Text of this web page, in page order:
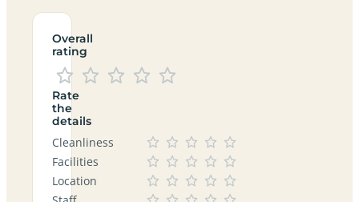
Overall
rating
Rate
the
details
Cleanliness
Facilities
Location